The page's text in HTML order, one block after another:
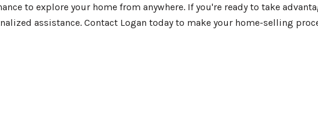
to explore your home from anywhere. If you're ready to take
assistance. Contact Logan today to make your home-selling